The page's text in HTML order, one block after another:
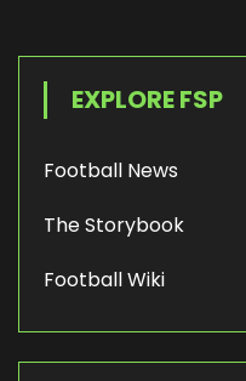
EXPLORE FSP
Football News
The Storybook
Football Wiki